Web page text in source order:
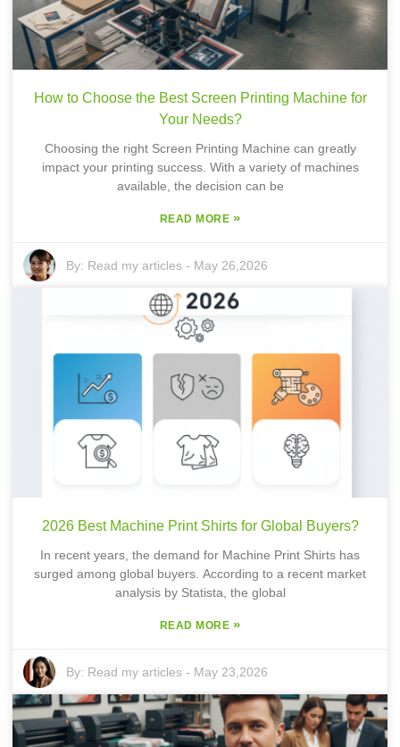
How to Choose the Best Screen Printing Machine for
Your Needs?
Choosing the right Screen Printing Machine can greatly
impact your printing success. With a variety of machines
available, the decision can be
READ MORE »
By: Read my articles - May 26,2026
2026 Best Machine Print Shirts for Global Buyers?
In recent years, the demand for Machine Print Shirts has
surged among global buyers. According to a recent market
analysis by Statista, the global
READ MORE »
By: Read my articles - May 23,2026